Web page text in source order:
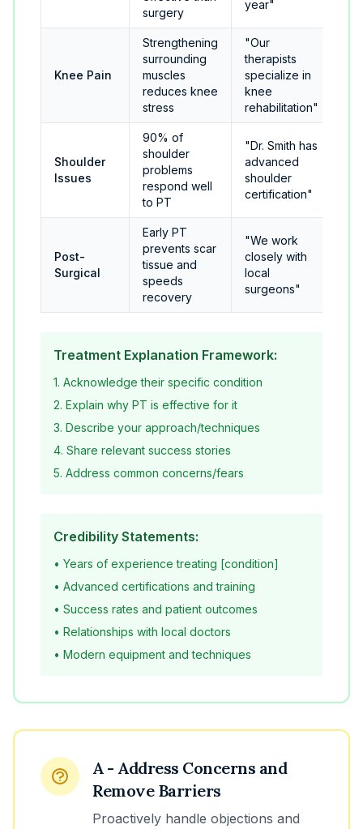
surgery
year"
Knee Pain
Strengthening
surrounding
muscles
reduces knee
stress
"Our
therapists
specialize in
knee
rehabilitation"
Shoulder
Issues
90% of
shoulder
problems
respond well
to PT
"Dr. Smith has
advanced
shoulder
certification"
Post-
Surgical
Early PT
prevents scar
tissue and
speeds
recovery
"We work
closely with
local
surgeons"
Treatment Explanation Framework:
1. Acknowledge their specific condition
2. Explain why PT is effective for it
3. Describe your approach/techniques
4. Share relevant success stories
5. Address common concerns/fears
Credibility Statements:
• Years of experience treating [condition]
• Advanced certifications and training
• Success rates and patient outcomes
• Relationships with local doctors
• Modern equipment and techniques
A - Address Concerns and
Remove Barriers
Proactively handle objections and